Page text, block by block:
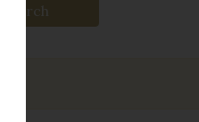
Search